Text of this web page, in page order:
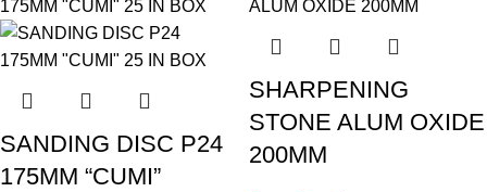
SANDING DISC P24
175MM “CUMI”
SHARPENING
STONE ALUM OXIDE
200MM